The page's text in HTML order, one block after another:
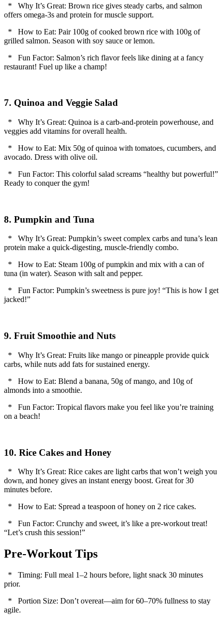
* Why It’s Great: Brown rice gives steady carbs, and salmon
offers omega-3s and protein for muscle support.
* How to Eat: Pair 100g of cooked brown rice with 100g of
grilled salmon. Season with soy sauce or lemon.
* Fun Factor: Salmon’s rich flavor feels like dining at a fancy
restaurant! Fuel up like a champ!
7. Quinoa and Veggie Salad
* Why It’s Great: Quinoa is a carb-and-protein powerhouse, and
veggies add vitamins for overall health.
* How to Eat: Mix 50g of quinoa with tomatoes, cucumbers, and
avocado. Dress with olive oil.
* Fun Factor: This colorful salad screams “healthy but powerful!”
Ready to conquer the gym!
8. Pumpkin and Tuna
* Why It’s Great: Pumpkin’s sweet complex carbs and tuna’s lean
protein make a quick-digesting, muscle-friendly combo.
* How to Eat: Steam 100g of pumpkin and mix with a can of
tuna (in water). Season with salt and pepper.
* Fun Factor: Pumpkin’s sweetness is pure joy! “This is how I get
jacked!”
9. Fruit Smoothie and Nuts
* Why It’s Great: Fruits like mango or pineapple provide quick
carbs, while nuts add fats for sustained energy.
* How to Eat: Blend a banana, 50g of mango, and 10g of
almonds into a smoothie.
* Fun Factor: Tropical flavors make you feel like you’re training
on a beach!
10. Rice Cakes and Honey
* Why It’s Great: Rice cakes are light carbs that won’t weigh you
down, and honey gives an instant energy boost. Great for 30
minutes before.
* How to Eat: Spread a teaspoon of honey on 2 rice cakes.
* Fun Factor: Crunchy and sweet, it’s like a pre-workout treat!
“Let’s crush this session!”
Pre-Workout Tips
* Timing: Full meal 1–2 hours before, light snack 30 minutes
prior.
* Portion Size: Don’t overeat—aim for 60–70% fullness to stay
agile.